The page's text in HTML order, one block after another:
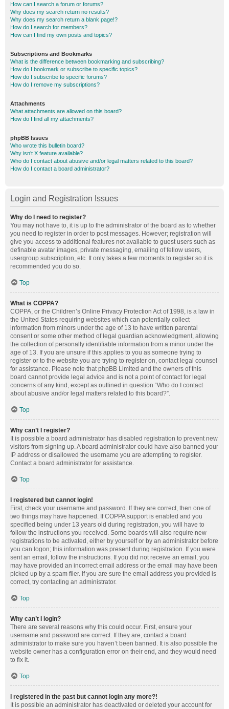
How can I search a forum or forums?
Why does my search return no results?
Why does my search return a blank page!?
How do I search for members?
How can I find my own posts and topics?
Subscriptions and Bookmarks
What is the difference between bookmarking and subscribing?
How do I bookmark or subscribe to specific topics?
How do I subscribe to specific forums?
How do I remove my subscriptions?
Attachments
What attachments are allowed on this board?
How do I find all my attachments?
phpBB Issues
Who wrote this bulletin board?
Why isn’t X feature available?
Who do I contact about abusive and/or legal matters related to this board?
How do I contact a board administrator?
Login and Registration Issues
Why do I need to register?
You may not have to, it is up to the administrator of the board as to whether
you need to register in order to post messages. However; registration will
give you access to additional features not available to guest users such as
definable avatar images, private messaging, emailing of fellow users,
usergroup subscription, etc. It only takes a few moments to register so it is
recommended you do so.
Top
What is COPPA?
COPPA, or the Children’s Online Privacy Protection Act of 1998, is a law in
the United States requiring websites which can potentially collect
information from minors under the age of 13 to have written parental
consent or some other method of legal guardian acknowledgment, allowing
the collection of personally identifiable information from a minor under the
age of 13. If you are unsure if this applies to you as someone trying to
register or to the website you are trying to register on, contact legal counsel
for assistance. Please note that phpBB Limited and the owners of this
board cannot provide legal advice and is not a point of contact for legal
concerns of any kind, except as outlined in question “Who do I contact
about abusive and/or legal matters related to this board?”.
Top
Why can’t I register?
It is possible a board administrator has disabled registration to prevent new
visitors from signing up. A board administrator could have also banned your
IP address or disallowed the username you are attempting to register.
Contact a board administrator for assistance.
Top
I registered but cannot login!
First, check your username and password. If they are correct, then one of
two things may have happened. If COPPA support is enabled and you
specified being under 13 years old during registration, you will have to
follow the instructions you received. Some boards will also require new
registrations to be activated, either by yourself or by an administrator before
you can logon; this information was present during registration. If you were
sent an email, follow the instructions. If you did not receive an email, you
may have provided an incorrect email address or the email may have been
picked up by a spam filer. If you are sure the email address you provided is
correct, try contacting an administrator.
Top
Why can’t I login?
There are several reasons why this could occur. First, ensure your
username and password are correct. If they are, contact a board
administrator to make sure you haven’t been banned. It is also possible the
website owner has a configuration error on their end, and they would need
to fix it.
Top
I registered in the past but cannot login any more?!
It is possible an administrator has deactivated or deleted your account for